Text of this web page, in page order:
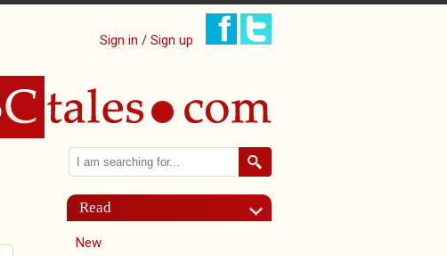
Sign in / Sign up
Search form
Search
Read
New